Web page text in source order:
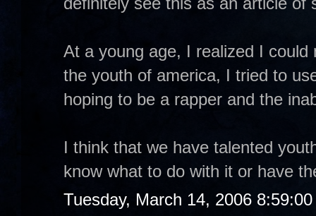
At a young age, I realized I
the youth of america, I tried to
hoping to be a rapper and the
I think that we have talented
know what to do with it or have
Tuesday, March 14, 2006